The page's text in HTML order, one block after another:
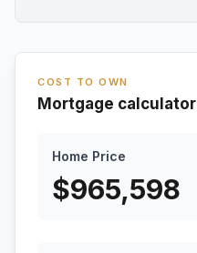
COST TO OWN
Mortgage calculator
Home Price
$965,598